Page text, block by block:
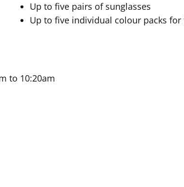
Up to five pairs of sunglasses
Up to five individual colour packs for
to 10:20am